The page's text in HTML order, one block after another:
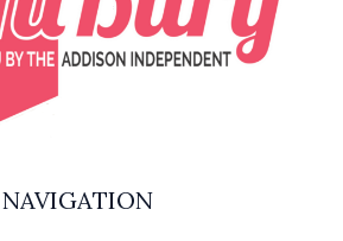
NAVIGATION